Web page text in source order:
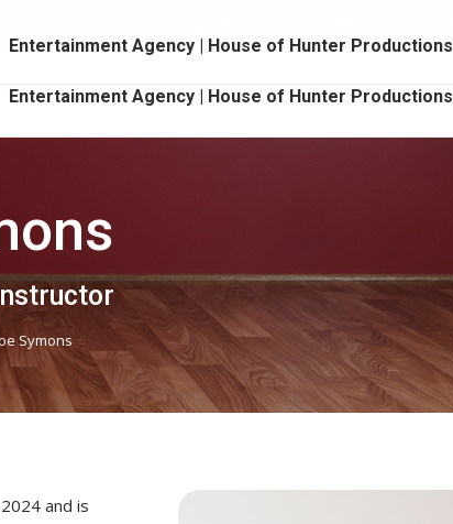
Facebook
opens
Instagram
opens
YouTube
opens
Entertainment Agency | House of Hunter Productions
Symons
and is
Entertainment Agency | House of Hunter Productions